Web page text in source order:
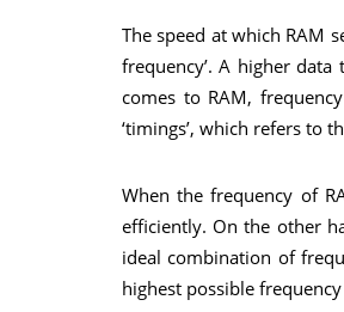
The speed at which RAM
frequency’. A higher
comes to RAM,
‘timings’, which refers to
When the frequency of
efficiently. On the other
ideal combination of
highest possible